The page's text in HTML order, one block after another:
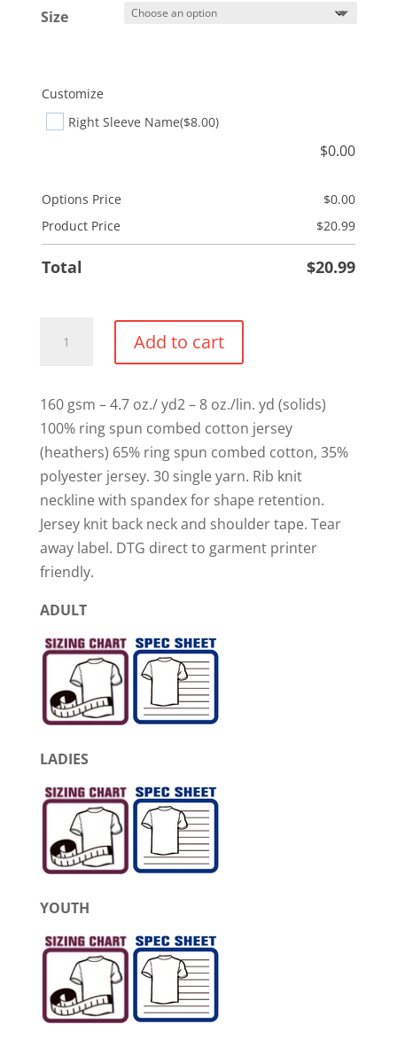
Size
Customize
Right Sleeve Name($8.00)
$0.00
Options Price $0.00
Product Price
$20.99
Total $20.99
Mom
Stage
Dad"
Cotton
T-
shirt
quantity
Add to cart
160 gsm – 4.7 oz./ yd2 – 8 oz./lin. yd (solids)
100% ring spun combed cotton jersey
(heathers) 65% ring spun combed cotton, 35%
polyester jersey. 30 single yarn. Rib knit
neckline with spandex for shape retention.
Jersey knit back neck and shoulder tape. Tear
away label. DTG direct to garment printer
friendly.
ADULT
LADIES
YOUTH